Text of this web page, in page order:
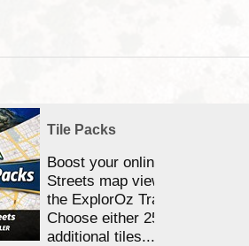
Tile Packs
Boost your online Satellite &
Streets map viewing allocation
the ExplorOz Traveller app.
Choose either 25,000 or
additional tiles....